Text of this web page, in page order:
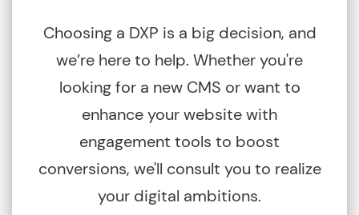
Choosing a DXP is a big decision, and
we’re here to help. Whether you're
looking for a new CMS or want to
enhance your website with
engagement tools to boost
conversions, we'll consult you to realize
your digital ambitions.